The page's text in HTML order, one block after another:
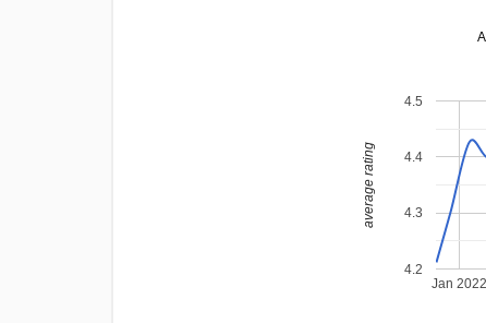
Jan 2022
4.2
4.3
4.4
4.5
average rating